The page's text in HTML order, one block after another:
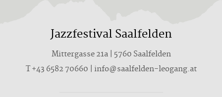
Jazzfestival Saalfelden
Mittergasse 21a | 5760 Saalfelden
T +43 6582 70660 | info@saalfelden-leogang.at